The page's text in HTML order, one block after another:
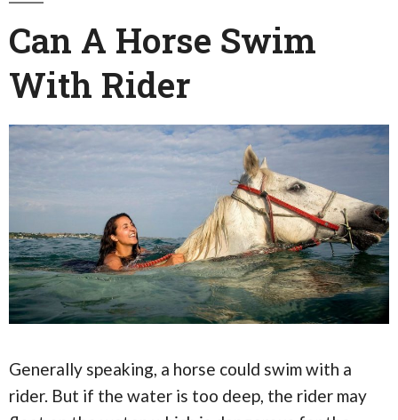
Can A Horse Swim
With Rider
Generally speaking, a horse could swim with a
rider. But if the water is too deep, the rider may